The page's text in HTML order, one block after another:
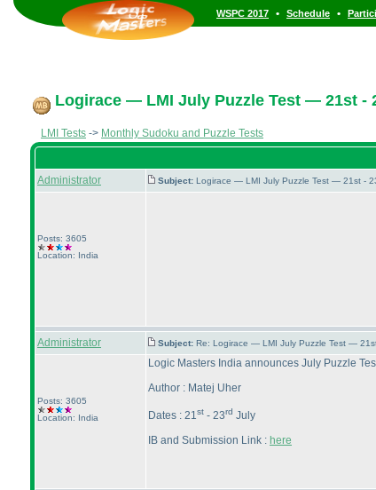
WSPC 2017 • Schedule •
Logirace — LMI July Puzzle Test — 21st -
LMI Tests -> Monthly Sudoku and Puzzle Tests
Administrator Subject: Logirace — LMI July Puzzle Test — 21st -
Posts: 3605
Location: India
Administrator Subject: Re: Logirace — LMI July Puzzle Test —
Posts: 3605
Location: India
Logic Masters India announces July Puzzle
Author : Matej Uher
Dates : 21st - 23rd July
IB and Submission Link : here